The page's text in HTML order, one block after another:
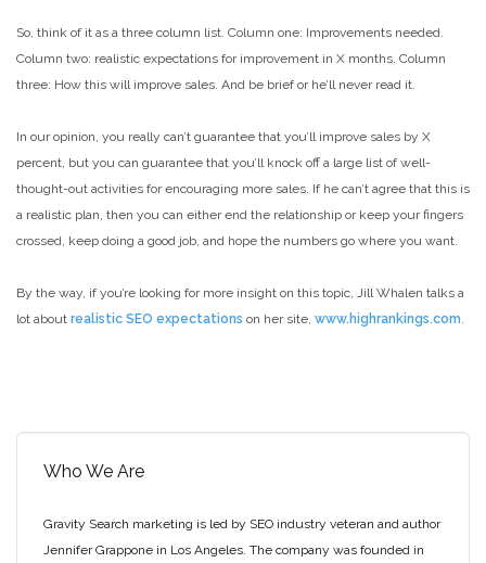
So, think of it as a three column list. Column one: Improvements needed.
Column two: realistic expectations for improvement in X months. Column
three: How this will improve sales. And be brief or he’ll never read it.
In our opinion, you really can’t guarantee that you’ll improve sales by X
percent, but you can guarantee that you’ll knock off a large list of well-
thought-out activities for encouraging more sales. If he can’t agree that this is
a realistic plan, then you can either end the relationship or keep your fingers
crossed, keep doing a good job, and hope the numbers go where you want.
By the way, if you’re looking for more insight on this topic, Jill Whalen talks a
lot about realistic SEO expectations on her site, www.highrankings.com.
Who We Are
Gravity Search marketing is led by SEO industry veteran and author
Jennifer Grappone in Los Angeles. The company was founded in